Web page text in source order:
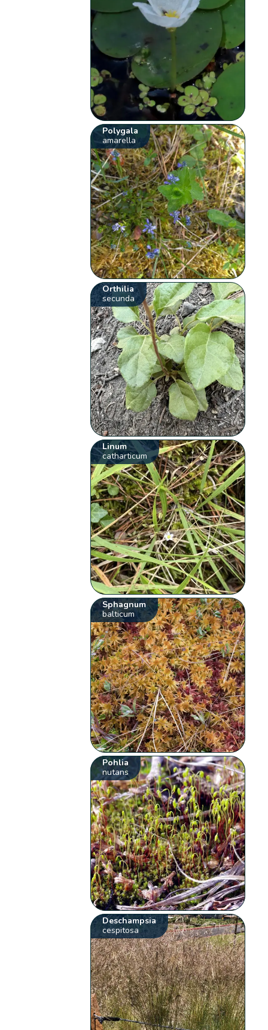
Polygala
amarella
Orthilia
secunda
Linum
catharticum
Sphagnum
balticum
Pohlia
nutans
Deschampsia
cespitosa